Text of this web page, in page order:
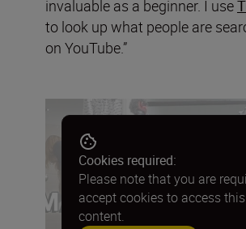
invaluable as a beginner. I use
to look up what people are
on YouTube.”
Cookies required:
Please note that you are
accept cookies to access this
content.